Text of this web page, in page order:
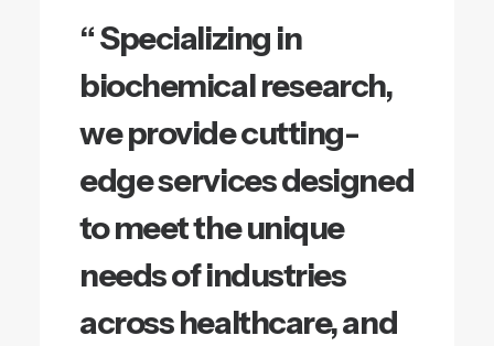
“ Specializing in
biochemical research,
we provide cutting-
edge services designed
to meet the unique
needs of industries
across healthcare, and